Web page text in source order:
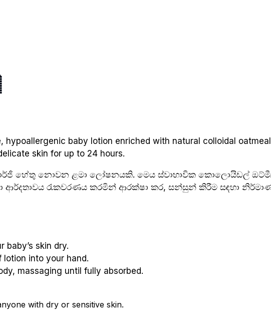
hypoallergenic baby lotion enriched with natural colloidal
skin for up to 24 hours.
හේතු නොවන ළමා ලෝෂනයකි. මෙය ස්වාභාවික කොලොයිඩල්
රැකවරණය කරමින් ආරක්ෂා කර, සන්සුන් කිරීම සඳහා
skin dry.
lotion into your hand.
massaging until fully absorbed.
with dry or sensitive skin.